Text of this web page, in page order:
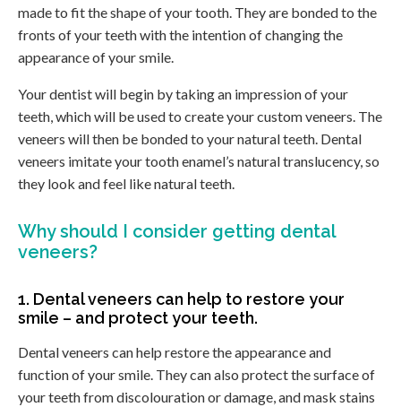
made to fit the shape of your tooth. They are bonded to the
fronts of your teeth with the intention of changing the
appearance of your smile.
Your dentist will begin by taking an impression of your
teeth, which will be used to create your custom veneers. The
veneers will then be bonded to your natural teeth. Dental
veneers imitate your tooth enamel’s natural translucency, so
they look and feel like natural teeth.
Why should I consider getting dental
veneers?
1. Dental veneers can help to restore your
smile – and protect your teeth.
Dental veneers can help restore the appearance and
function of your smile. They can also protect the surface of
your teeth from discolouration or damage, and mask stains